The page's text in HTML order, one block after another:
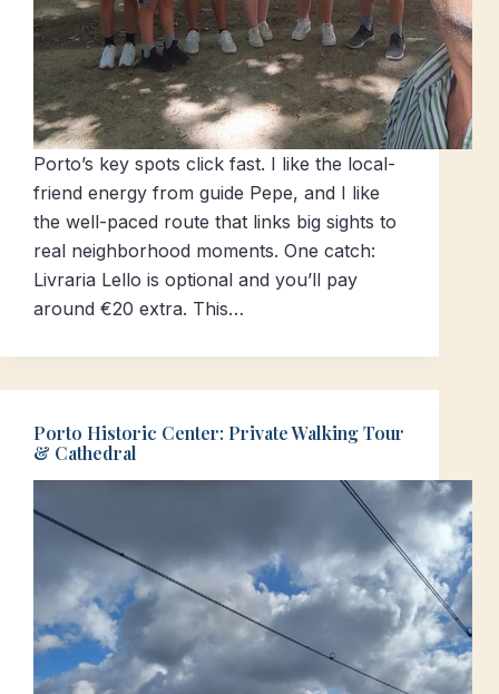
Porto’s key spots click fast. I like the local-
friend energy from guide Pepe, and I like
the well-paced route that links big sights to
real neighborhood moments. One catch:
Livraria Lello is optional and you’ll pay
around €20 extra. This…
Porto Historic Center: Private Walking Tour
& Cathedral